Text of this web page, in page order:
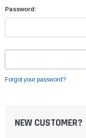
Password:
Forgot your password?
NEW CUSTOMER?